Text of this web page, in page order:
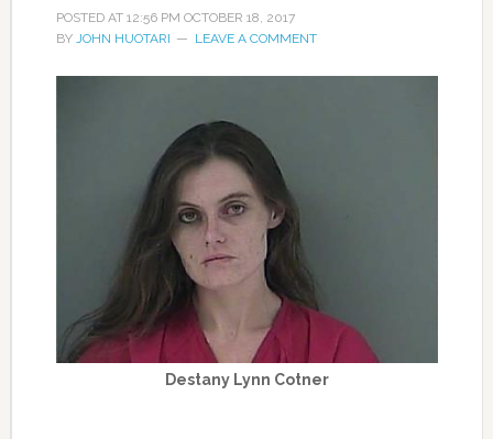
POSTED AT 12:56 PM OCTOBER 18, 2017
BY JOHN HUOTARI LEAVE A COMMENT
Destany Lynn Cotner